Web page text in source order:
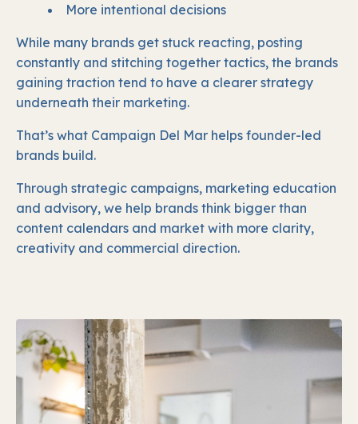
More intentional decisions
While many brands get stuck reacting, posting
constantly and stitching together tactics, the brands
gaining traction tend to have a clearer strategy
underneath their marketing.
That’s what Campaign Del Mar helps founder-led
brands build.
Through strategic campaigns, marketing education
and advisory, we help brands think bigger than
content calendars and market with more clarity,
creativity and commercial direction.